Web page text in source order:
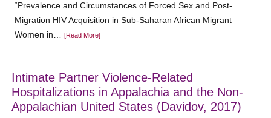
“Prevalence and Circumstances of Forced Sex and Post-
Migration HIV Acquisition in Sub-Saharan African Migrant
Women in…[Read More]
Intimate Partner Violence-Related
Hospitalizations in Appalachia and the Non-
Appalachian United States (Davidov, 2017)